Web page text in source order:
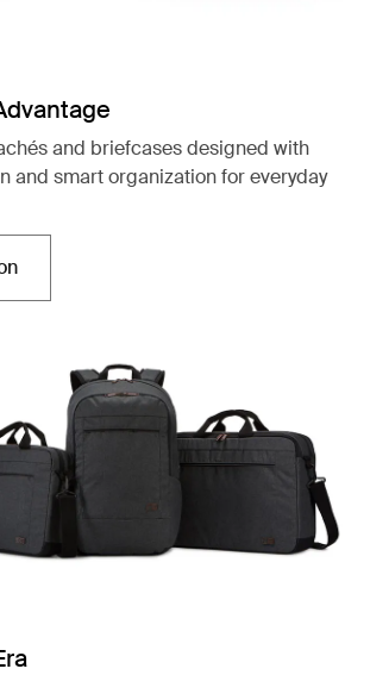
and briefcases designed with
and smart organization for everyday
się w nowej karcie